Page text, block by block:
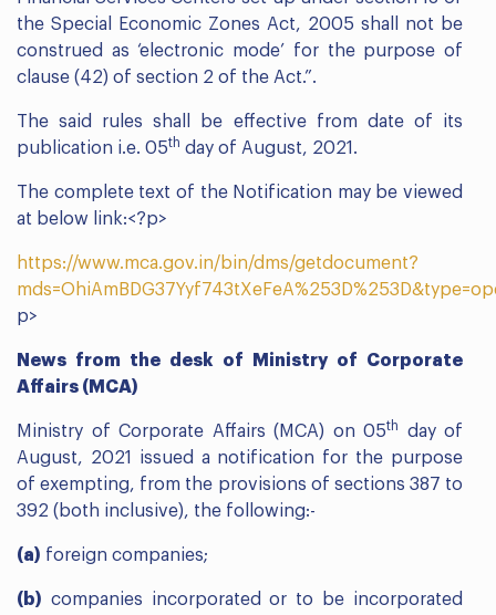
the Special Economic Zones Act, 2005 shall not be
construed as ‘electronic mode’ for the purpose of
clause (42) of section 2 of the Act.”.
The said rules shall be effective from date of its
publication i.e. 05th day of August, 2021.
The complete text of the Notification may be viewed
at below link:<?p>
https://www.mca.gov.in/bin/dms/getdocument?
p>
News from the desk of Ministry of Corporate
Affairs (MCA)
Ministry of Corporate Affairs (MCA) on 05th
day of
August, 2021 issued a notification for the purpose
of exempting, from the provisions of sections 387 to
392 (both inclusive), the following:-
(a) foreign companies;
(b) companies incorporated or to be incorporated